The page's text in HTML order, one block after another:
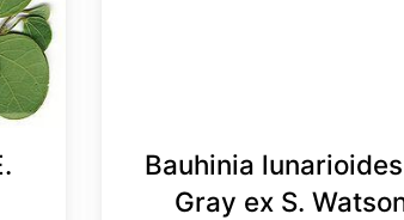
Bauhinia
Gray ex S.